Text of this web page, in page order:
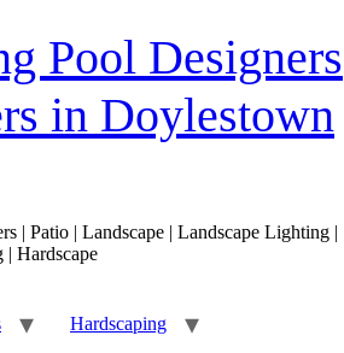
Pool Designers
in Doylestown
| Patio | Landscape | Landscape Lighting |
Hardscape
Hardscaping